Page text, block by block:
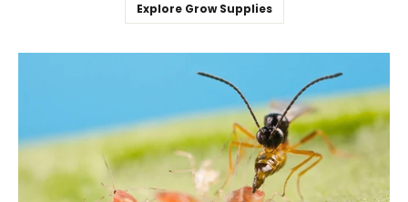
Explore Grow Supplies